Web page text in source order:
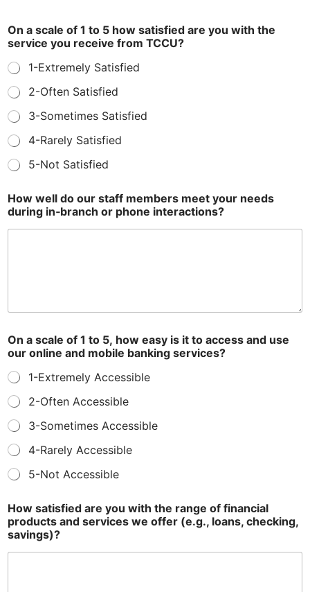
s
f
o
r
y
o
u
r
On a scale of 1 to 5 how satisfied are you with the
service you receive from TCCU?
1-Extremely Satisfied
2-Often Satisfied
3-Sometimes Satisfied
4-Rarely Satisfied
5-Not Satisfied
How well do our staff members meet your needs
during in‑branch or phone interactions?
On a scale of 1 to 5, how easy is it to access and use
our online and mobile banking services?
1-Extremely Accessible
2-Often Accessible
3-Sometimes Accessible
4-Rarely Accessible
5-Not Accessible
How satisfied are you with the range of financial
products and services we offer (e.g., loans, checking,
savings)?